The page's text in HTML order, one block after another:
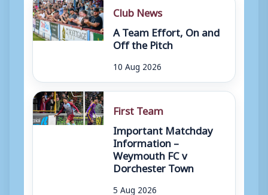
Club News
A Team Effort, On and
Off the Pitch
10 Aug 2026
First Team
Important Matchday
Information –
Weymouth FC v
Dorchester Town
5 Aug 2026